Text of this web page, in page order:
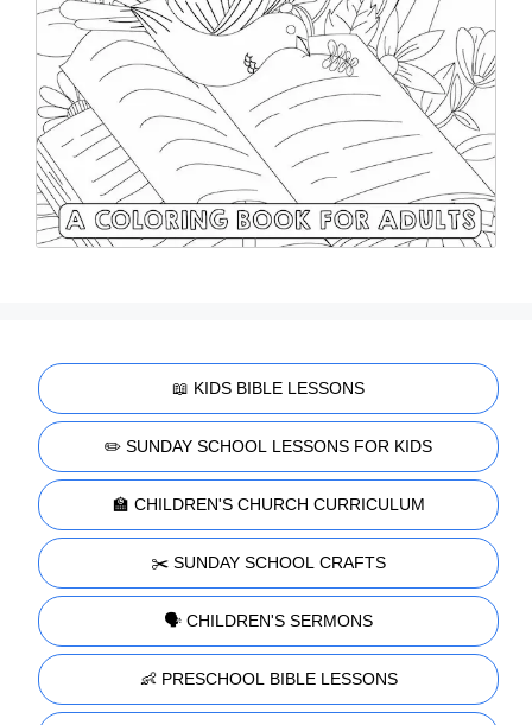
📖 KIDS BIBLE LESSONS
✏️ SUNDAY SCHOOL LESSONS FOR KIDS
🏫 CHILDREN'S CHURCH CURRICULUM
✂️ SUNDAY SCHOOL CRAFTS
🗣️ CHILDREN'S SERMONS
👶 PRESCHOOL BIBLE LESSONS